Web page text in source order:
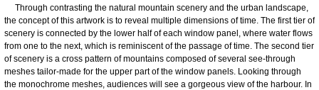
Through contrasting the natural mountain scenery and the urban landscape,
the concept of this artwork is to reveal multiple dimensions of time. The first tier of
scenery is connected by the lower half of each window panel, where water flows
from one to the next, which is reminiscent of the passage of time. The second tier
of scenery is a cross pattern of mountains composed of several see-through
meshes tailor-made for the upper part of the window panels. Looking through
the monochrome meshes, audiences will see a gorgeous view of the harbour. In